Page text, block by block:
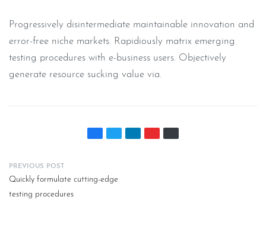
Progressively disintermediate maintainable innovation and
error-free niche markets. Rapidiously matrix emerging
testing procedures with e-business users. Objectively
generate resource sucking value via.
PREVIOUS POST
Quickly formulate cutting-edge
testing procedures